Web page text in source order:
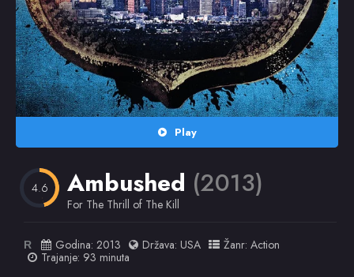
Play
4.6 Ambushed (2013)
For The Thrill of The Kill
R Godina: 2013 Država: USA Žanr: Action
Trajanje: 93 minuta